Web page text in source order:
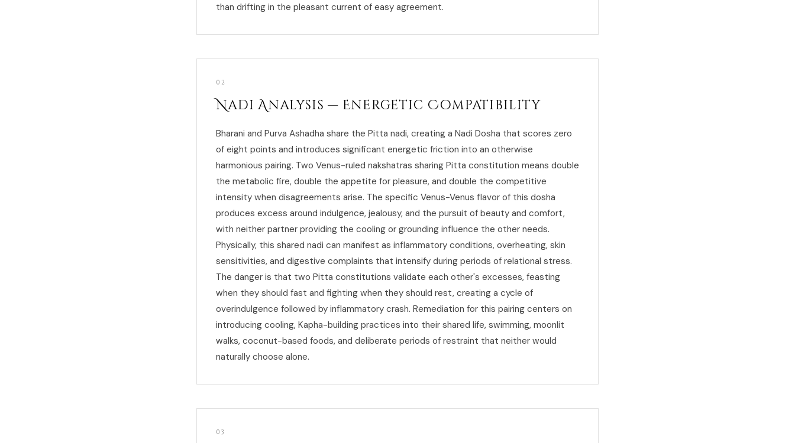
than drifting in the pleasant current of easy agreement.
02
Nadi Analysis — Energetic Compatibility
Bharani and Purva Ashadha share the Pitta nadi, creating a Nadi Dosha that scores zero
of eight points and introduces significant energetic friction into an otherwise
harmonious pairing. Two Venus-ruled nakshatras sharing Pitta constitution means double
the metabolic fire, double the appetite for pleasure, and double the competitive
intensity when disagreements arise. The specific Venus-Venus flavor of this dosha
produces excess around indulgence, jealousy, and the pursuit of beauty and comfort,
with neither partner providing the cooling or grounding influence the other needs.
Physically, this shared nadi can manifest as inflammatory conditions, overheating, skin
sensitivities, and digestive complaints that intensify during periods of relational stress.
The danger is that two Pitta constitutions validate each other's excesses, feasting
when they should fast and fighting when they should rest, creating a cycle of
overindulgence followed by inflammatory crash. Remediation for this pairing centers on
introducing cooling, Kapha-building practices into their shared life, swimming, moonlit
walks, coconut-based foods, and deliberate periods of restraint that neither would
naturally choose alone.
03